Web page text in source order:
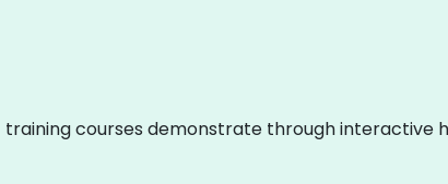
training courses demonstrate through